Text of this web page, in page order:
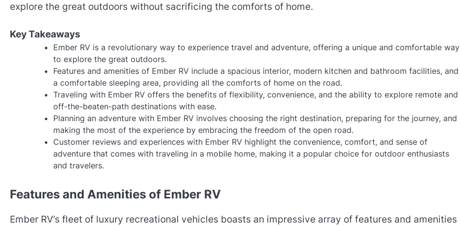
explore the great outdoors without sacrificing the comforts of home.
Key Takeaways
Ember RV is a revolutionary way to experience travel and adventure, offering a unique and comfortable way
to explore the great outdoors.
Features and amenities of Ember RV include a spacious interior, modern kitchen and bathroom facilities, and
a comfortable sleeping area, providing all the comforts of home on the road.
Traveling with Ember RV offers the benefits of flexibility, convenience, and the ability to explore remote and
off-the-beaten-path destinations with ease.
Planning an adventure with Ember RV involves choosing the right destination, preparing for the journey, and
making the most of the experience by embracing the freedom of the open road.
Customer reviews and experiences with Ember RV highlight the convenience, comfort, and sense of
adventure that comes with traveling in a mobile home, making it a popular choice for outdoor enthusiasts
and travelers.
Features and Amenities of Ember RV
Ember RV’s fleet of luxury recreational vehicles boasts an impressive array of features and amenities